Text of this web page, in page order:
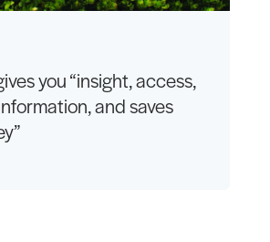
you “insight, access,
and saves